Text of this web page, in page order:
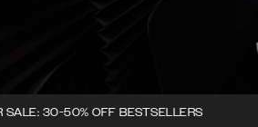
SALE: 30-50% OFF BESTSELLERS